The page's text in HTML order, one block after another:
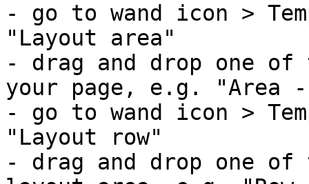
- go to wand icon >
"Layout area"
- drag and drop one
your page, e.g. "Area -
- go to wand icon >
"Layout row"
- drag and drop one